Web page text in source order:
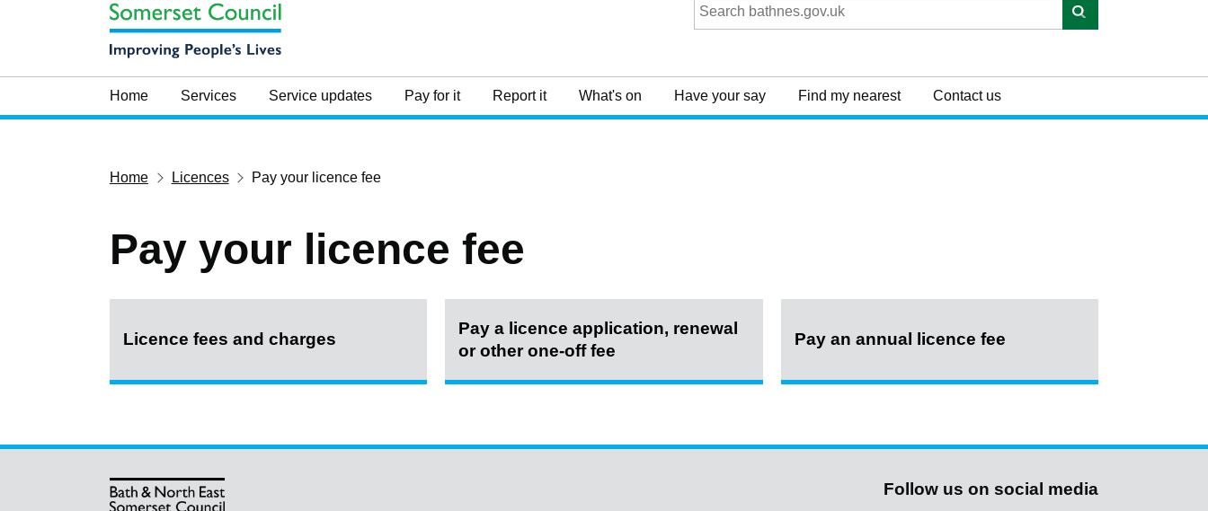
Home Services Service updates Pay for it Report it What's on Have your say Find my nearest Contact us
Home Licences Pay your licence fee
Pay your licence fee
Licence fees and charges
Pay a licence application, renewal
or other one-off fee
Pay an annual licence fee
Follow us on social media